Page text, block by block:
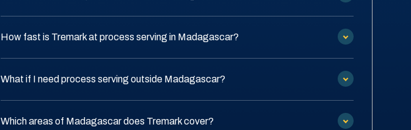
How fast is Tremark at process serving in Madagascar?
What if I need process serving outside Madagascar?
Which areas of Madagascar does Tremark cover?